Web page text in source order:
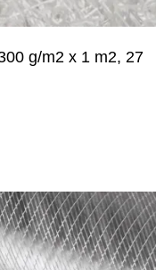
g/m2 x 1 m2, 27